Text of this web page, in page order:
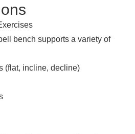
bench supports a variety of
(flat, incline, decline)